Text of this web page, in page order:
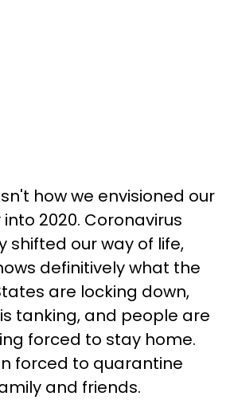
how we envisioned our
2020. Coronavirus
shifted our way of life,
definitively what the
are locking down,
tanking, and people are
forced to stay home.
forced to quarantine
and friends.